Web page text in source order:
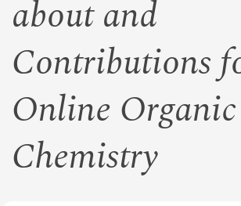
about and
Contributions
Online Organic
Chemistry